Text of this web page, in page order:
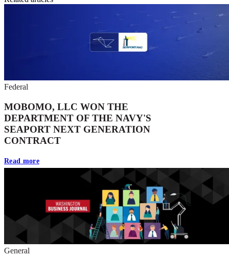
Federal
MOBOMO, LLC WON THE
DEPARTMENT OF THE NAVY'S
SEAPORT NEXT GENERATION
CONTRACT
Read more
General